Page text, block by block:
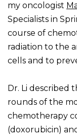
my oncologist
Specialists in
course of
radiation to the
cells and to
Dr. Li described
rounds of the
chemotherapy
(doxorubicin)